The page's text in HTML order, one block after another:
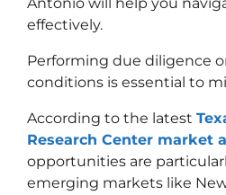
effectively.
Performing due diligence
conditions is essential to
According to the latest
Research Center market
opportunities are
emerging markets like